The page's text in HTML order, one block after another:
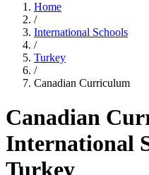
Home
/
International Schools
/
Turkey
/
Canadian Curriculum
Canadian
International
Turkey